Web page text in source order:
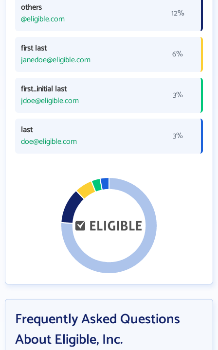
others
@eligible.com
12%
first last
janedoe@eligible.com
6%
first_initial last
jdoe@eligible.com
3%
last
doe@eligible.com
3%
Frequently Asked Questions
About Eligible, Inc.